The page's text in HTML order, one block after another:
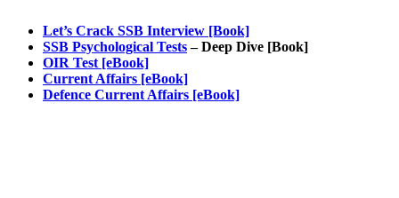
Let’s Crack SSB Interview [Book]
SSB Psychological Tests– Deep Dive [Book]
OIR Test [eBook]
Current Affairs [eBook]
Defence Current Affairs [eBook]